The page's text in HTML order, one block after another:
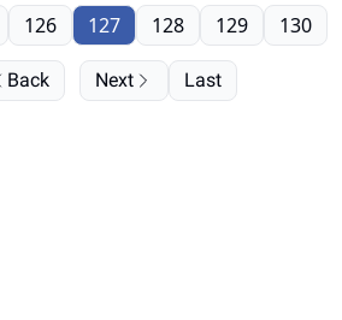
Back
126 127 128 129 130
Next Last